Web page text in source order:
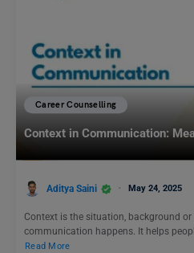
Career Counselling
Context in Communication:
Aditya Saini May 24, 2025
Context is the situation, background
communication happens. It helps
Read More